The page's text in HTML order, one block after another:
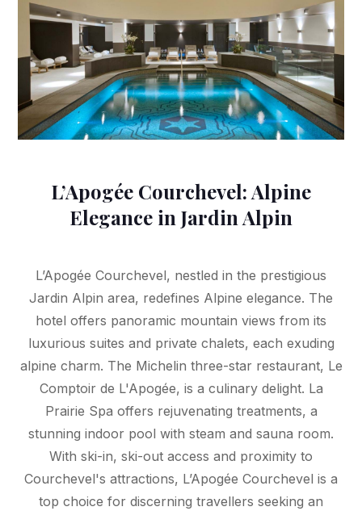
L’Apogée Courchevel: Alpine
Elegance in Jardin Alpin
L’Apogée Courchevel, nestled in the prestigious
Jardin Alpin area, redefines Alpine elegance. The
hotel offers panoramic mountain views from its
luxurious suites and private chalets, each exuding
alpine charm. The Michelin three-star restaurant, Le
Comptoir de L'Apogée, is a culinary delight. La
Prairie Spa offers rejuvenating treatments, a
stunning indoor pool with steam and sauna room.
With ski-in, ski-out access and proximity to
Courchevel's attractions, L’Apogée Courchevel is a
top choice for discerning travellers seeking an